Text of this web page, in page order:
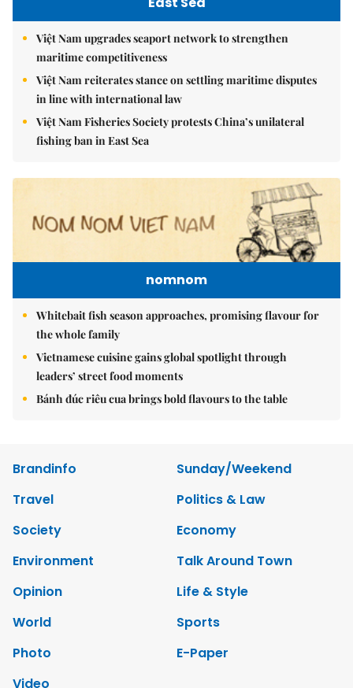
Việt Nam upgrades seaport network to strengthen
maritime competitiveness
Việt Nam reiterates stance on settling maritime disputes
in line with international law
Việt Nam Fisheries Society protests China’s unilateral
fishing ban in East Sea
nomnom
Whitebait fish season approaches, promising flavour for
the whole family
Vietnamese cuisine gains global spotlight through
leaders’ street food moments
Bánh đúc riêu cua brings bold flavours to the table
Brandinfo
Sunday/Weekend
Travel
Politics & Law
Society
Economy
Environment
Talk Around Town
Opinion
Life & Style
World
Sports
Photo
E-Paper
Video